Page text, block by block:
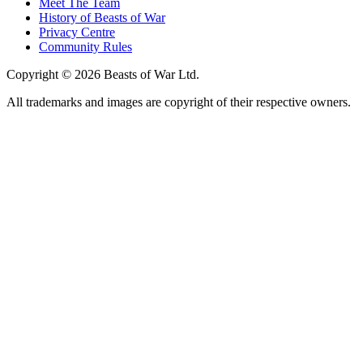
Meet The Team
History of Beasts of War
Privacy Centre
Community Rules
Copyright © 2026 Beasts of War Ltd.
All trademarks and images are copyright of their respective owners.